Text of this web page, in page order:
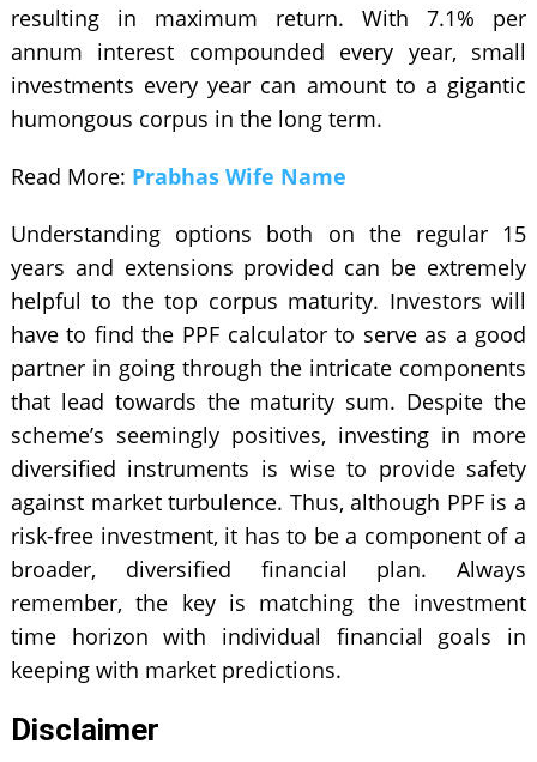
resulting in maximum return. With 7.1% per
annum interest compounded every year, small
investments every year can amount to a gigantic
humongous corpus in the long term.
Read More: Prabhas Wife Name
Understanding options both on the regular 15
years and extensions provided can be extremely
helpful to the top corpus maturity. Investors will
have to find the PPF calculator to serve as a good
partner in going through the intricate components
that lead towards the maturity sum. Despite the
scheme’s seemingly positives, investing in more
diversified instruments is wise to provide safety
against market turbulence. Thus, although PPF is a
risk-free investment, it has to be a component of a
broader, diversified financial plan. Always
remember, the key is matching the investment
time horizon with individual financial goals in
keeping with market predictions.
Disclaimer